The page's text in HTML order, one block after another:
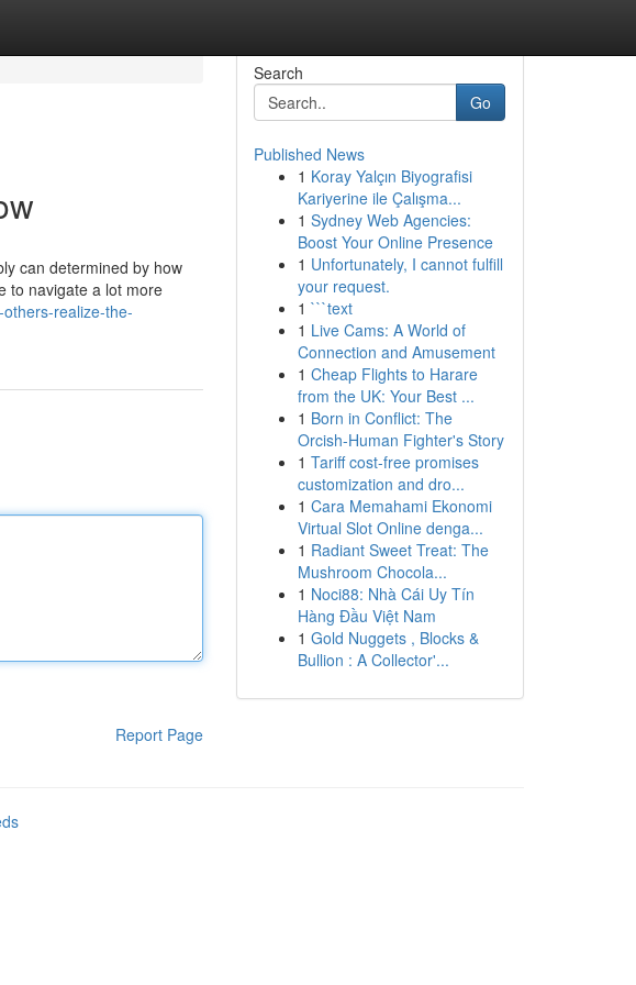
can determined by how
to navigate a lot more
realize-the-
Report Page
Search
Go
Published News
1 Koray Yalçın Biyografisi
Kariyerine ile Çalışma...
1 Sydney Web Agencies:
Boost Your Online Presence
1 Unfortunately, I cannot fulfill
your request.
1 ```text
1 Live Cams: A World of
Connection and Amusement
1 Cheap Flights to Harare
from the UK: Your Best ...
1 Born in Conflict: The
Orcish-Human Fighter's Story
1 Tariff cost-free promises
customization and dro...
1 Cara Memahami Ekonomi
Virtual Slot Online denga...
1 Radiant Sweet Treat: The
Mushroom Chocola...
1 Noci88: Nhà Cái Uy Tín
Hàng Đầu Việt Nam
1 Gold Nuggets , Blocks &
Bullion : A Collector'...